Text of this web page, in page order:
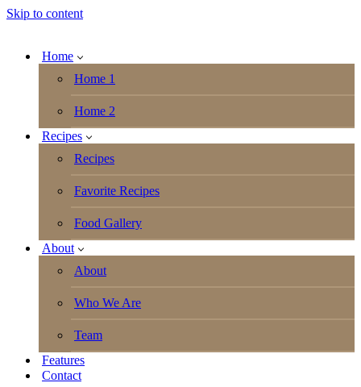
Skip to content
Home
Home 1
Home 2
Recipes
Recipes
Favorite Recipes
Food Gallery
About
About
Who We Are
Team
Features
Contact